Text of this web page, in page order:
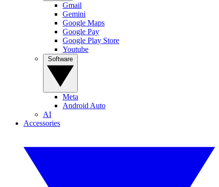
Gmail
Gemini
Google Maps
Google Pay
Google Play Store
Youtube
Meta
Android Auto
AI
Accessories